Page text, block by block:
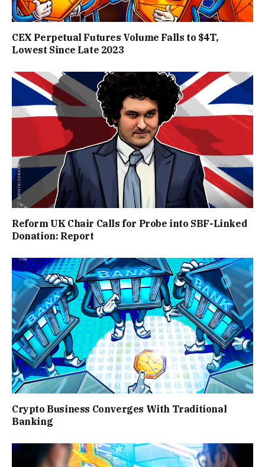
CEX Perpetual Futures Volume Falls to $4T,
Lowest Since Late 2023
Reform UK Chair Calls for Probe into SBF-Linked
Donation: Report
Crypto Business Converges With Traditional
Banking